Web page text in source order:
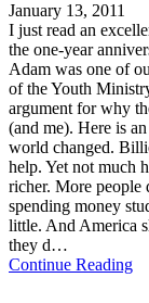
January 13, 2011
I just read an
the one-year
Adam was one of
of the Youth
argument for why
(and me). Here is
world changed.
help. Yet not much
richer. More people
spending money
little. And America
they d…
Continue Reading